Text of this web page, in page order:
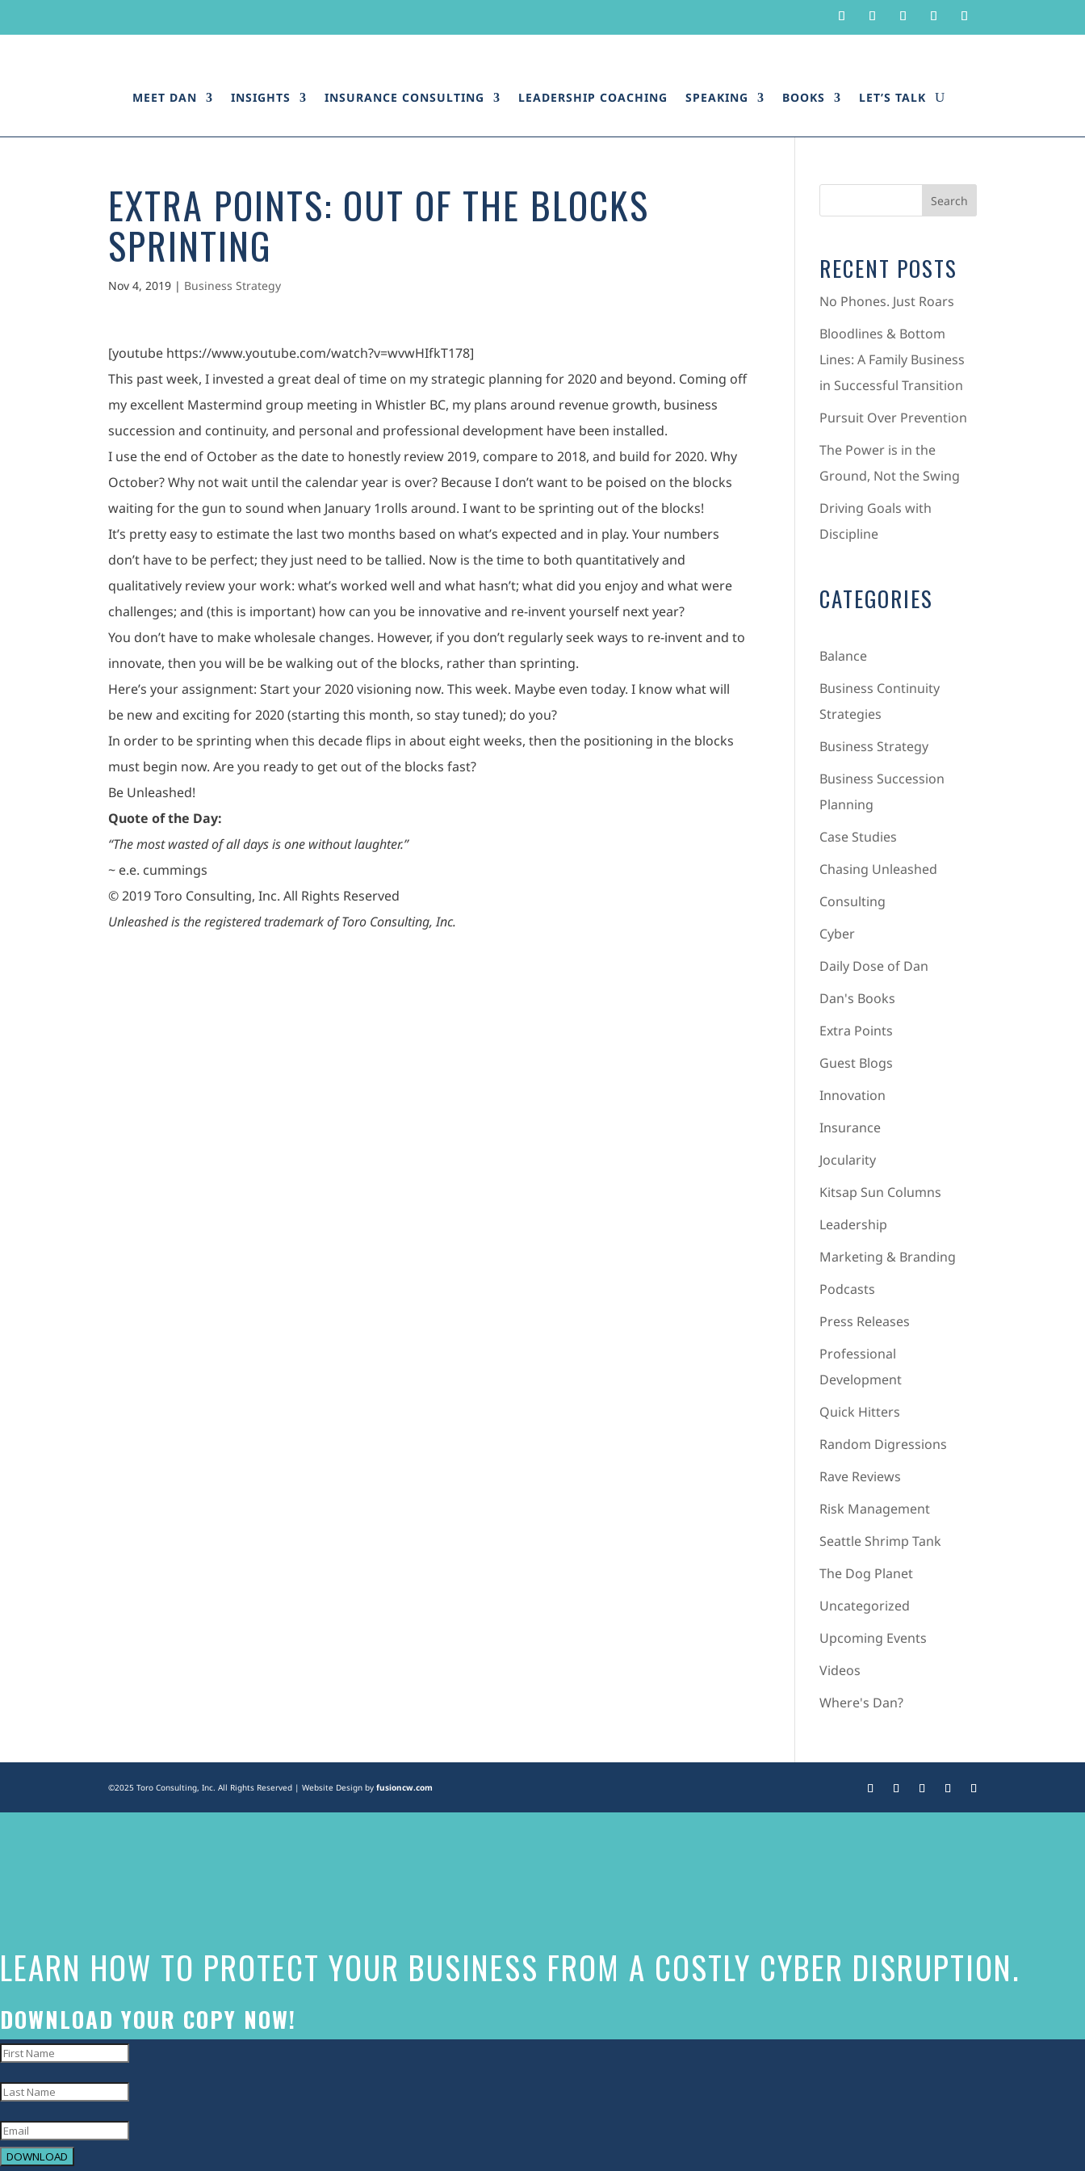
MEET DAN INSIGHTS INSURANCE CONSULTING LEADERSHIP COACHING SPEAKING BOOKS LET’S TALK
EXTRA POINTS: OUT OF THE BLOCKS
SPRINTING
Nov 4, 2019 | Business Strategy
[youtube https://www.youtube.com/watch?v=wvwHIfkT178]
This past week, I invested a great deal of time on my strategic planning for 2020 and beyond. Coming off
my excellent Mastermind group meeting in Whistler BC, my plans around revenue growth, business
succession and continuity, and personal and professional development have been installed.
I use the end of October as the date to honestly review 2019, compare to 2018, and build for 2020. Why
October? Why not wait until the calendar year is over? Because I don’t want to be poised on the blocks
waiting for the gun to sound when January 1rolls around. I want to be sprinting out of the blocks!
It’s pretty easy to estimate the last two months based on what’s expected and in play. Your numbers
don’t have to be perfect; they just need to be tallied. Now is the time to both quantitatively and
qualitatively review your work: what’s worked well and what hasn’t; what did you enjoy and what were
challenges; and (this is important) how can you be innovative and re-invent yourself next year?
You don’t have to make wholesale changes. However, if you don’t regularly seek ways to re-invent and to
innovate, then you will be be walking out of the blocks, rather than sprinting.
Here’s your assignment: Start your 2020 visioning now. This week. Maybe even today. I know what will
be new and exciting for 2020 (starting this month, so stay tuned); do you?
In order to be sprinting when this decade flips in about eight weeks, then the positioning in the blocks
must begin now. Are you ready to get out of the blocks fast?
Be Unleashed!
Quote of the Day:
“The most wasted of all days is one without laughter.”
~ e.e. cummings
© 2019 Toro Consulting, Inc. All Rights Reserved
Unleashed is the registered trademark of Toro Consulting, Inc.
RECENT POSTS
No Phones. Just Roars
Bloodlines & Bottom
Lines: A Family Business
in Successful Transition
Pursuit Over Prevention
The Power is in the
Ground, Not the Swing
Driving Goals with
Discipline
CATEGORIES
Balance
Business Continuity
Strategies
Business Strategy
Business Succession
Planning
Case Studies
Chasing Unleashed
Consulting
Cyber
Daily Dose of Dan
Dan's Books
Extra Points
Guest Blogs
Innovation
Insurance
Jocularity
Kitsap Sun Columns
Leadership
Marketing & Branding
Podcasts
Press Releases
Professional
Development
Quick Hitters
Random Digressions
Rave Reviews
Risk Management
Seattle Shrimp Tank
The Dog Planet
Uncategorized
Upcoming Events
Videos
Where's Dan?
©2025 Toro Consulting, Inc. All Rights Reserved | Website Design byfusioncw.com
has
made
commitment
to
accessibility
inclusion,
please
LEARN HOW TO PROTECT YOUR BUSINESS FROM A COSTLY CYBER DISRUPTION.
DOWNLOAD YOUR COPY NOW!
DOWNLOAD